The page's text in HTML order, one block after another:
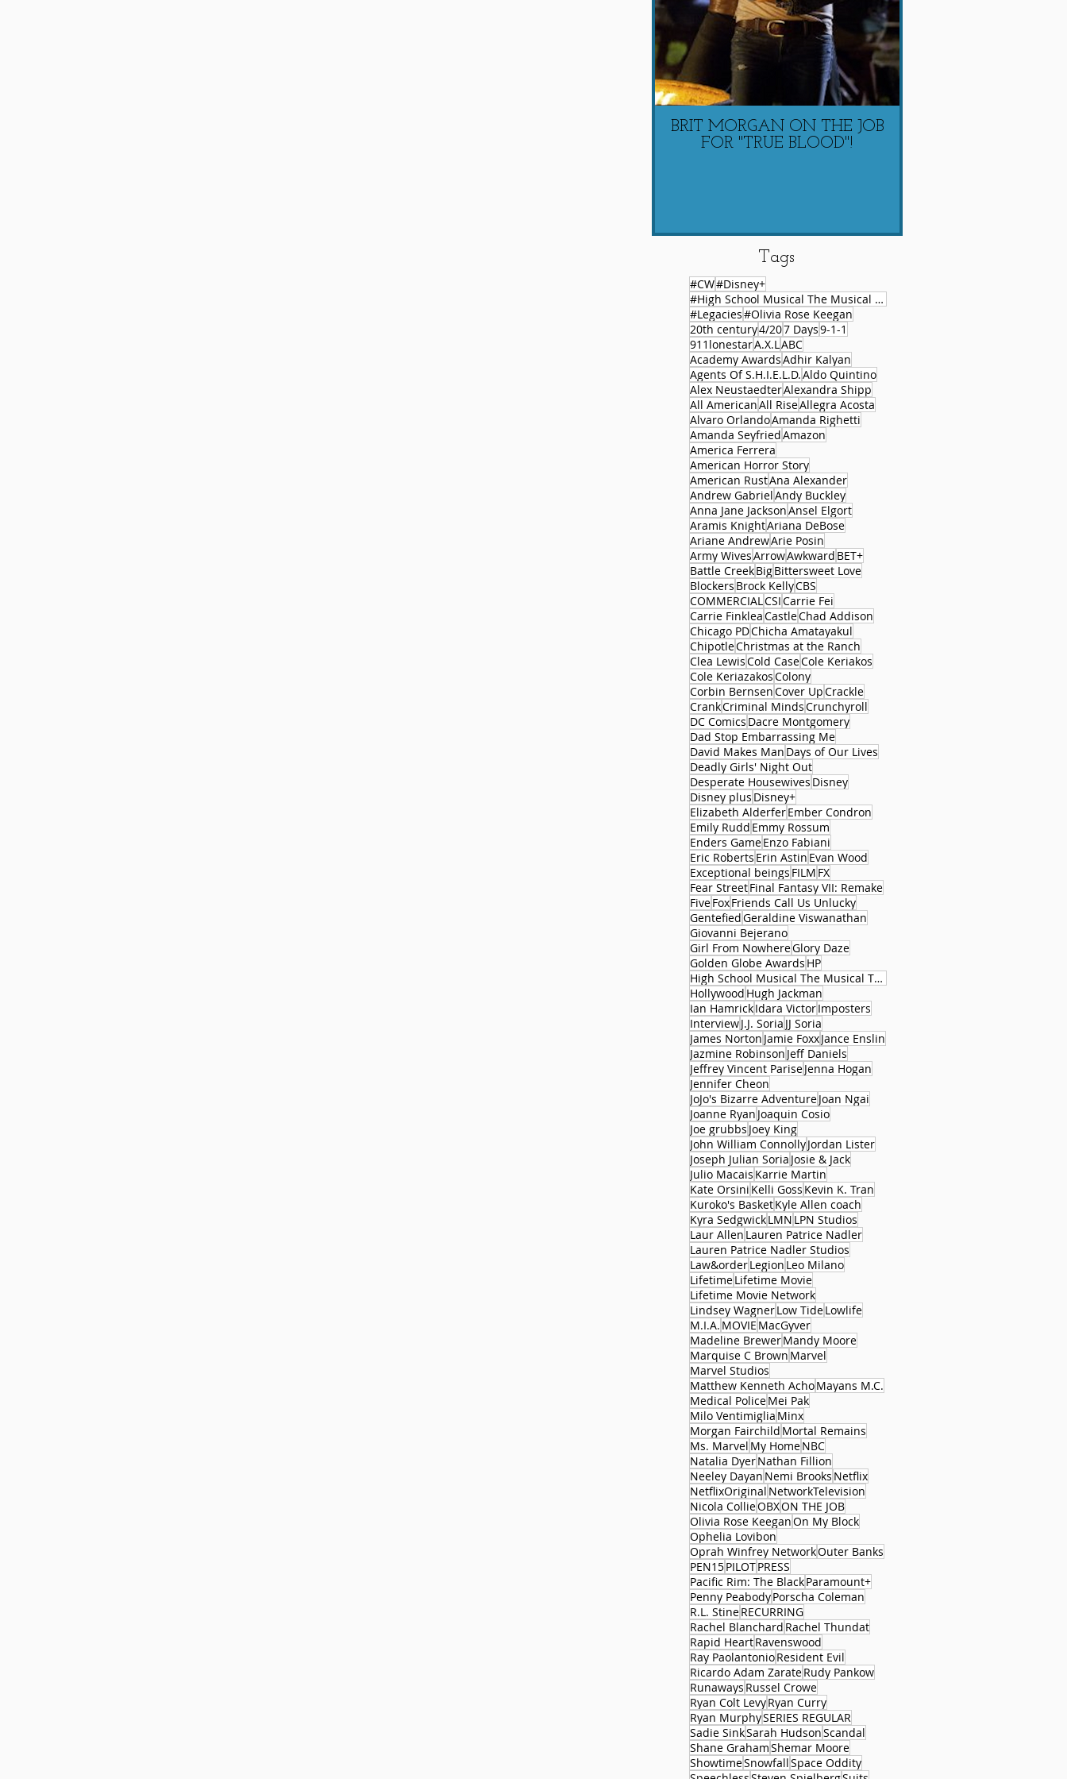
BRIT MORGAN ON THE JOB
FOR "TRUE BLOOD"!
Tags
#CW#Disney+
#High School Musical The Musical Series
#Legacies#Olivia Rose Keegan
20th century4/207 Days9-1-1
911lonestarA.X.LABC
Academy AwardsAdhir Kalyan
Agents Of S.H.I.E.L.D.Aldo Quintino
Alex NeustaedterAlexandra Shipp
All AmericanAll RiseAllegra Acosta
Alvaro OrlandoAmanda Righetti
Amanda SeyfriedAmazon
America Ferrera
American Horror Story
American RustAna Alexander
Andrew GabrielAndy Buckley
Anna Jane JacksonAnsel Elgort
Aramis KnightAriana DeBose
Ariane AndrewArie Posin
Army WivesArrowAwkward BET+
Battle CreekBigBittersweet Love
Blockers Brock KellyCBS
COMMERCIALCSICarrie Fei
Carrie FinkleaCastleChad Addison
Chicago PDChicha Amatayakul
ChipotleChristmas at the Ranch
Clea LewisCold CaseCole Keriakos
Cole KeriazakosColony
Corbin BernsenCover UpCrackle
CrankCriminal MindsCrunchyroll
DC Comics Dacre Montgomery
Dad Stop Embarrassing Me
David Makes Man Days of Our Lives
Deadly Girls' Night Out
Desperate Housewives Disney
Disney plus Disney+
Elizabeth AlderferEmber Condron
Emily Rudd Emmy Rossum
Enders GameEnzo Fabiani
Eric Roberts Erin Astin Evan Wood
Exceptional beings FILM FX
Fear StreetFinal Fantasy VII: Remake
FiveFoxFriends Call Us Unlucky
GentefiedGeraldine Viswanathan
Giovanni Bejerano
Girl From NowhereGlory Daze
Golden Globe Awards HP
High School Musical The Musical The Series
Hollywood Hugh Jackman
Ian HamrickIdara VictorImposters
InterviewJ.J. Soria JJ Soria
James Norton Jamie FoxxJance Enslin
Jazmine Robinson Jeff Daniels
Jeffrey Vincent PariseJenna Hogan
Jennifer Cheon
JoJo's Bizarre AdventureJoan Ngai
Joanne Ryan Joaquin Cosio
Joe grubbs Joey King
John William ConnollyJordan Lister
Joseph Julian Soria Josie & Jack
Julio Macais Karrie Martin
Kate Orsini Kelli Goss Kevin K. Tran
Kuroko's BasketKyle Allen coach
Kyra SedgwickLMN LPN Studios
Laur Allen Lauren Patrice Nadler
Lauren Patrice Nadler Studios
Law&orderLegion Leo Milano
LifetimeLifetime Movie
Lifetime Movie Network
Lindsey WagnerLow TideLowlife
M.I.A. MOVIE MacGyver
Madeline BrewerMandy Moore
Marquise C Brown Marvel
Marvel Studios
Matthew Kenneth AchoMayans M.C.
Medical PoliceMei Pak
Milo Ventimiglia Minx
Morgan Fairchild Mortal Remains
Ms. Marvel My HomeNBC
Natalia DyerNathan Fillion
Neeley Dayan Nemi Brooks Netflix
NetflixOriginal NetworkTelevision
Nicola CollieOBXON THE JOB
Olivia Rose KeeganOn My Block
Ophelia Lovibon
Oprah Winfrey NetworkOuter Banks
PEN15PILOTPRESS
Pacific Rim: The BlackParamount+
Penny PeabodyPorscha Coleman
R.L. StineRECURRING
Rachel Blanchard Rachel Thundat
Rapid HeartRavenswood
Ray PaolantonioResident Evil
Ricardo Adam ZarateRudy Pankow
Runaways Russel Crowe
Ryan Colt LevyRyan Curry
Ryan MurphySERIES REGULAR
Sadie SinkSarah HudsonScandal
Shane GrahamShemar Moore
ShowtimeSnowfallSpace Oddity